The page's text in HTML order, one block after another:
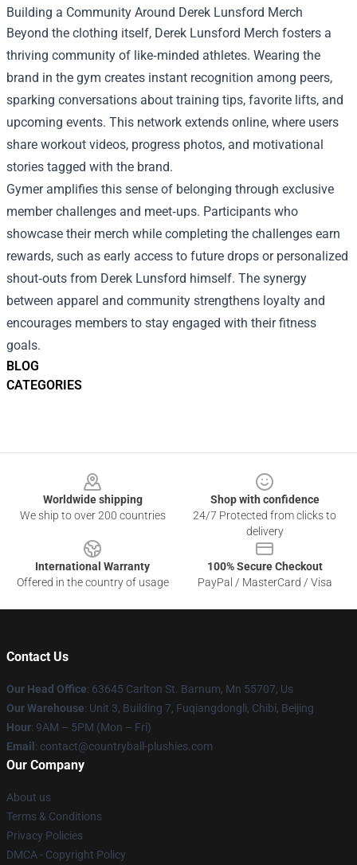
BLOG
CATEGORIES
Building a Community Around Derek Lunsford Merch
Beyond the clothing itself, Derek Lunsford Merch fosters a
thriving community of like‑minded athletes. Wearing the
brand in the gym creates instant recognition among peers,
sparking conversations about training tips, favorite lifts, and
upcoming events. This network extends online, where users
share workout videos, progress photos, and motivational
stories tagged with the brand.
Gymer amplifies this sense of belonging through exclusive
member challenges and meet‑ups. Participants who
showcase their merch while completing the challenges earn
rewards, such as early access to future drops or personalized
shout‑outs from Derek Lunsford himself. The synergy
between apparel and community strengthens loyalty and
encourages members to stay engaged with their fitness
goals.
Worldwide shipping
We ship to over 200 countries
Shop with confidence
24/7 Protected from clicks to
delivery
International Warranty
Offered in the country of usage
100% Secure Checkout
PayPal / MasterCard / Visa
Contact Us
Our Head Office: 63645 Carlton St. Barnum, Mn 55707, Us
Our Warehouse: Unit 3, Building 7, Fuqiangdongli, Chibi, Beijing
Hour: 9AM – 5PM (Mon – Fri)
Email : contact@countryball-plushies.com
Our Company
About us
Terms & Conditions
Privacy Policies
DMCA - Copyright Policy